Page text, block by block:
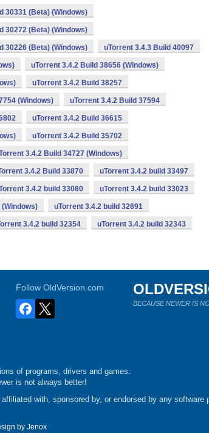
30331 (Beta) (Windows)
30272 (Beta) (Windows)
30226 (Beta) (Windows) uTorrent 3.4.3 Build 40097
uTorrent 3.4.2 Build 38656 (Windows)
uTorrent 3.4.2 Build 38257
(Windows) uTorrent 3.4.2 Build 37594
uTorrent 3.4.2 Build 36615
uTorrent 3.4.2 Build 35702
3.4.2 Build 34727 (Windows)
3.4.2 Build 33870 uTorrent 3.4.2 build 33497
3.4.2 build 33080 uTorrent 3.4.2 build 33023
uTorrent 3.4.2 build 32691
3.4.2 build 32354 uTorrent 3.4.2 build 32343
Follow OldVersion.com
BECAUSE NEWER IS
of programs, drivers and games.
is not always better!
with, sponsored by, or endorsed by any software
by Jenox